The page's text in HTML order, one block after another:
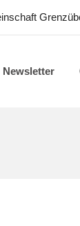
Newsletter